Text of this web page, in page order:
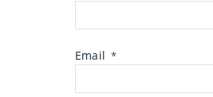
Email *